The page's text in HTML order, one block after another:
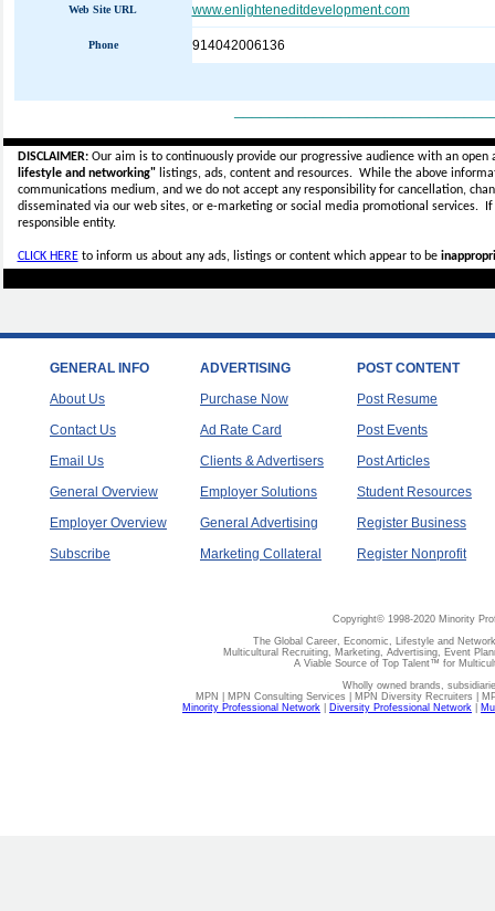
Web Site URL www.enlighteneditdevelopment.com
Phone 914042006136
DISCLAIMER:Our aim is to continuously provide our progressive audience with an
lifestyle and networking"listings, ads, content and resources. While the above
communications medium, and we do not accept anyresponsibility for cancellation,
disseminated via our web sites, or e-marketing or social media promotional services.
responsible entity.
CLICK HEREto inform us about any ads, listings or content which appear to be
GENERAL INFO
About Us
Contact Us
Email Us
General Overview
Employer Overview
Subscribe
ADVERTISING
Purchase Now
Ad Rate Card
Clients & Advertisers
Employer Solutions
General Advertising
Marketing Collateral
POST CONTENT
Post Resume
Post Events
Post Articles
Student Resources
Register Business
Register Nonprofit
Copyright© 1998-2020 Minority
The Global Career, Economic, Lifestyle and
Multicultural Recruiting, Marketing, Advertising, Event
A Viable Source of Top Talent™ for
Wholly owned brands,
MPN | MPN Consulting Services | MPN Diversity Recruiters |
Minority Professional Network
Diversity Professional Network